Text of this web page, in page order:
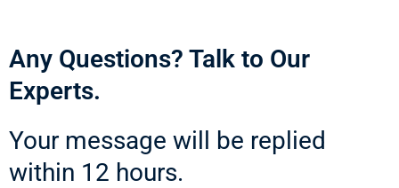
Any Questions? Talk to Our
Experts.
Your message will be replied
within 12 hours.